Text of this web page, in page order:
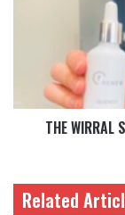
THE WIRRAL
Related